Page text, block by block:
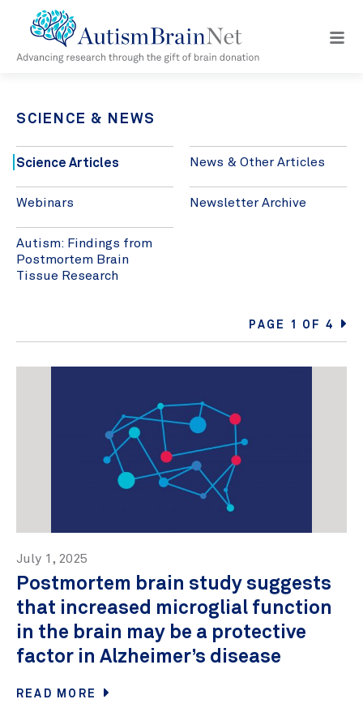
Open
SCIENCE & NEWS
Science Articles News & Other Articles
Webinars Newsletter Archive
Autism: Findings from
Postmortem Brain
Tissue Research
PAGE 1 OF 4
July 1, 2025
Postmortem brain study suggests
that increased microglial function
in the brain may be a protective
factor in Alzheimer’s disease
READ MORE